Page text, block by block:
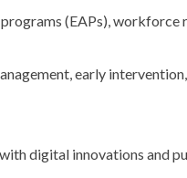
(EAPs), workforce
early
digital innovations and